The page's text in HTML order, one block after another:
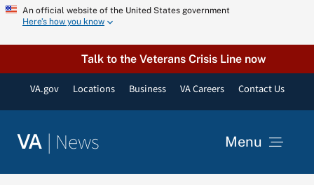
Skip
content
An official website of the United States government
Here’s how you know
Talk to the Veterans Crisis Line now
VA.gov Locations Business VA Careers Contact Us
VA | News Menu